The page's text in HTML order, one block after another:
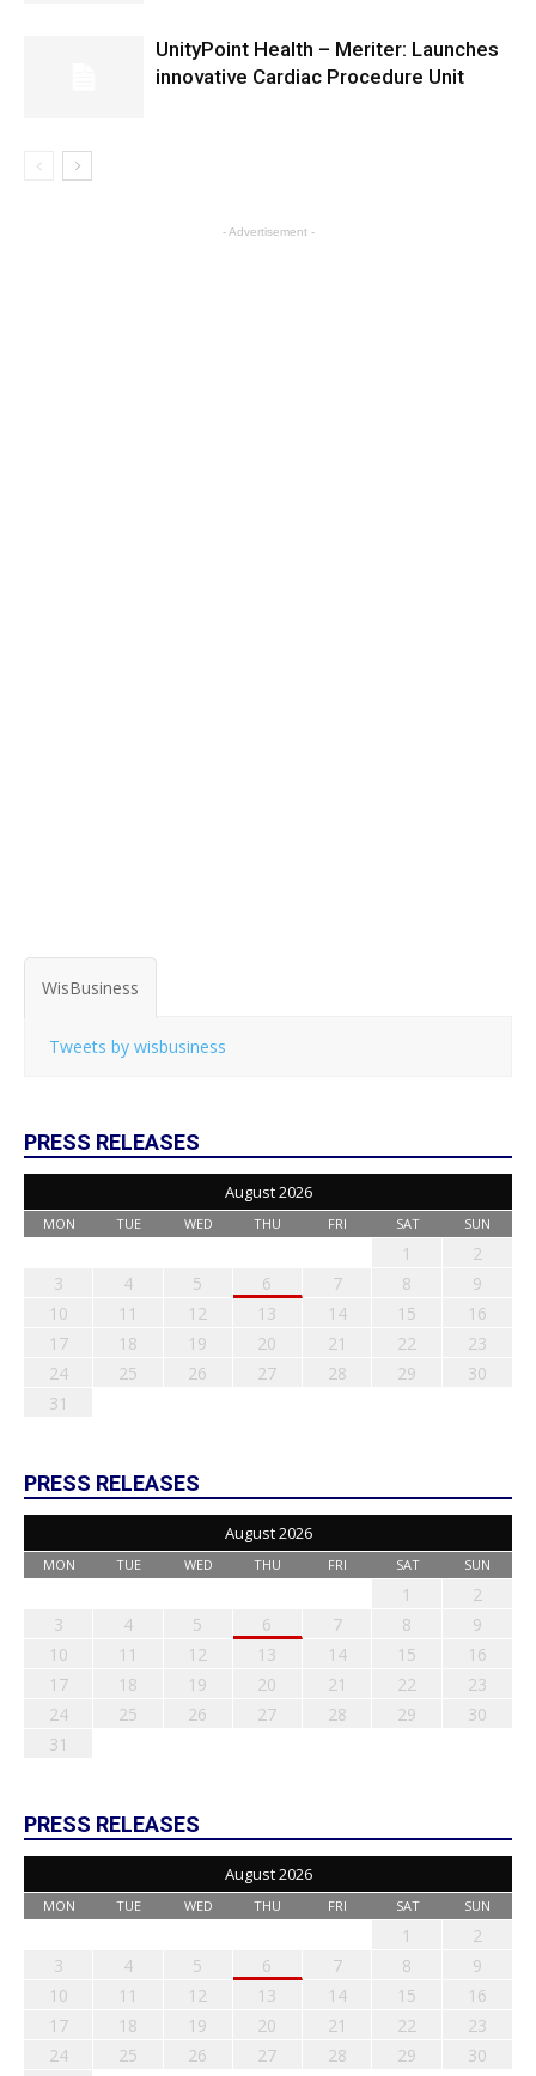
UnityPoint Health – Meriter: Launches
innovative Cardiac Procedure Unit
- Advertisement -
WisBusiness
Tweets by wisbusiness
PRESS RELEASES
August 2026
MON TUE WED THU FRI SAT SUN
1
2
3
4 5 6 7 8
9
10
11 12 13 14 15
16
17
18 19 20 21 22
23
24
25 26 27 28 29
30
31
PRESS RELEASES
August 2026
MON TUE WED THU FRI SAT SUN
1
2
3
4 5 6 7 8
9
10
11 12 13 14 15
16
17
18 19 20 21 22
23
24
25 26 27 28 29
30
31
PRESS RELEASES
August 2026
MON TUE WED THU FRI SAT SUN
1
2
3
4 5 6 7 8
9
10
11 12 13 14 15
16
17
18 19 20 21 22
23
24
25 26 27 28 29
30